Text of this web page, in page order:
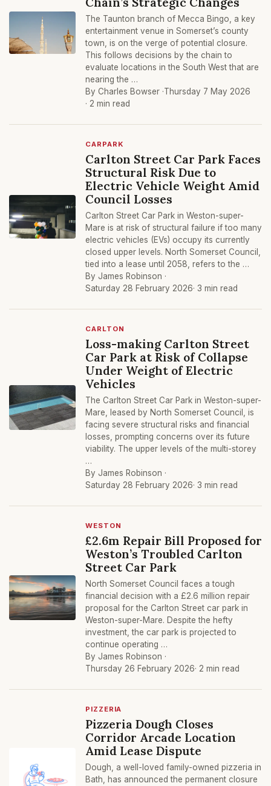
The Taunton branch of Mecca Bingo, a key
entertainment venue in Somerset’s county
town, is on the verge of potential closure.
This follows decisions by the chain to
evaluate locations in the South West that are
nearing the …
By Charles Bowser ·Thursday 7 May 2026
· 2 min read
CARPARK
Carlton Street Car Park Faces
Structural Risk Due to
Electric Vehicle Weight Amid
Council Losses
Carlton Street Car Park in Weston-super-
Mare is at risk of structural failure if too many
electric vehicles (EVs) occupy its currently
closed upper levels. North Somerset Council,
tied into a lease until 2058, refers to the …
By James Robinson ·
Saturday 28 February 2026· 3 min read
CARLTON
Loss-making Carlton Street
Car Park at Risk of Collapse
Under Weight of Electric
Vehicles
The Carlton Street Car Park in Weston-super-
Mare, leased by North Somerset Council, is
facing severe structural risks and financial
losses, prompting concerns over its future
viability. The upper levels of the multi-storey
…
By James Robinson ·
Saturday 28 February 2026· 3 min read
WESTON
£2.6m Repair Bill Proposed for
Weston’s Troubled Carlton
Street Car Park
North Somerset Council faces a tough
financial decision with a £2.6 million repair
proposal for the Carlton Street car park in
Weston-super-Mare. Despite the hefty
investment, the car park is projected to
continue operating …
By James Robinson ·
Thursday 26 February 2026· 2 min read
PIZZERIA
Pizzeria Dough Closes
Corridor Arcade Location
Amid Lease Dispute
Dough, a well-loved family-owned pizzeria in
Bath, has announced the permanent closure